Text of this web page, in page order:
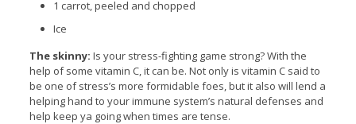
1 carrot, peeled and chopped
Ice
The skinny: Is your stress-fighting game strong? With the
help of some vitamin C, it can be. Not only is vitamin C said to
be one of stress’s more formidable foes, but it also will lend a
helping hand to your immune system’s natural defenses and
help keep ya going when times are tense.